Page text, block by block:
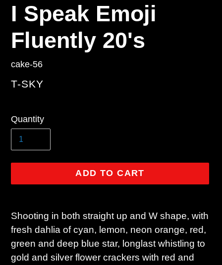
I Speak Emoji
Fluently 20's
cake-56
VENDOR
T-SKY
price
Quantity
ADD TO CART
product
to
your
cart
Shooting in both straight up and W shape, with
fresh dahlia of cyan, lemon, neon orange, red,
green and deep blue star, longlast whistling to
gold and silver flower crackers with red and